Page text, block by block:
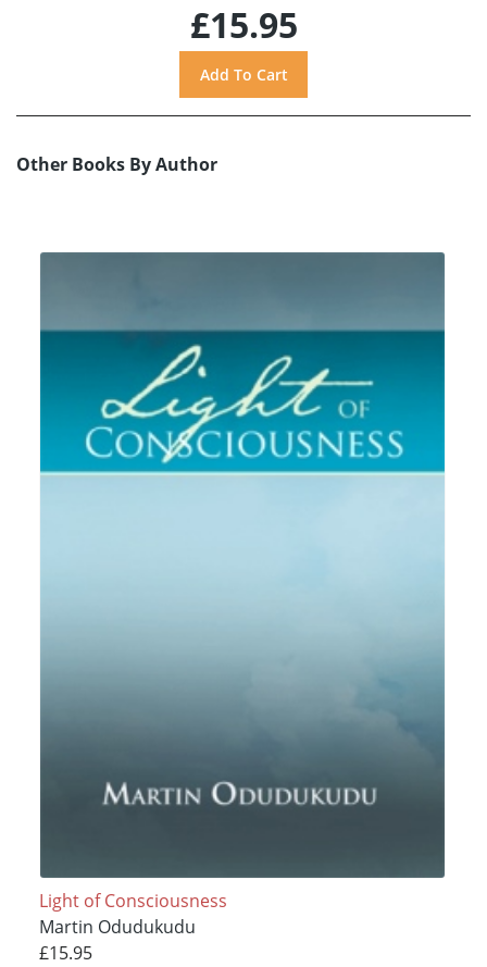
£15.95
Other Books By Author
Light of Consciousness
Martin Odudukudu
£15.95